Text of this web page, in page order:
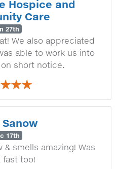
Hospice and
Care
27th
We also appreciated
able to work us into
short notice.
17th
smells amazing! Was
fast too!